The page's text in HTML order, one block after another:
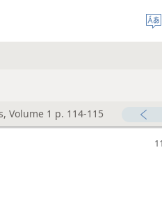
Volume 1 p. 114-115